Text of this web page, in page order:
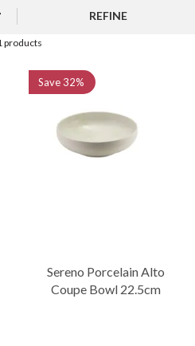
The white porcelain body is
glaze, ensuring every piece has its
represents a perfect marriage of
collection is resistant to water
plating, making it an ideal
something visually distinct and
products
REFINE
Sereno Porcelain Alto
Coupe Bowl 22.5cm
Save32%